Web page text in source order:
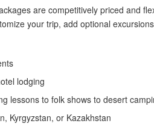
are competitively priced and
your trip, add optional
lodging
lessons to folk shows to desert
Kyrgyzstan, or Kazakhstan